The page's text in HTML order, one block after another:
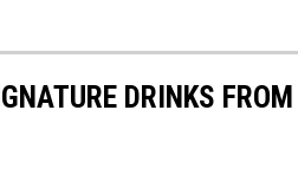
DRINKS